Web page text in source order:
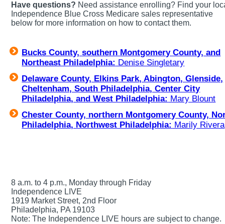
Have questions? Need assistance enrolling? Find your
Independence Blue Cross Medicare sales representative
below for more information on how to contact them.
Bucks County, southern Montgomery County, and
Northeast Philadelphia: Denise Singletary
Delaware County, Elkins Park, Abington, Glenside,
Cheltenham, South Philadelphia, Center City
Philadelphia, and West Philadelphia: Mary Blount
Chester County, northern Montgomery County,
Philadelphia, Northwest Philadelphia: Marily Rivera
8 a.m. to 4 p.m., Monday through Friday
Independence LIVE
1919 Market Street, 2nd Floor
Philadelphia, PA 19103
Note: The Independence LIVE hours are subject to change.